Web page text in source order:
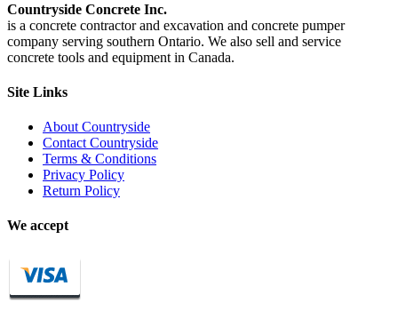
Countryside Concrete Inc.
is a concrete contractor and excavation and concrete pumper
company serving southern Ontario. We also sell and service
concrete tools and equipment in Canada.
Site Links
About Countryside
Contact Countryside
Terms & Conditions
Privacy Policy
Return Policy
We accept